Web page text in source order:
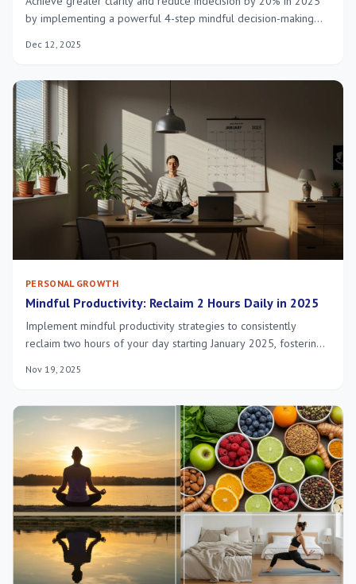
by implementing a powerful 4-step mindful decision-making
fulfilling life.
Dec 12, 2025
PERSONAL GROWTH
Mindful Productivity: Reclaim 2 Hours Daily in 2025
Implement mindful productivity strategies to consistently
reclaim two hours of your day starting January 2025, fostering
achievement.
Nov 19, 2025